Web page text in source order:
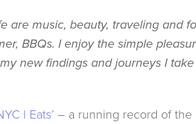
are music, beauty, traveling and
BBQs. I enjoy the simple
new findings and journeys I
l Eats’ – a running record of the